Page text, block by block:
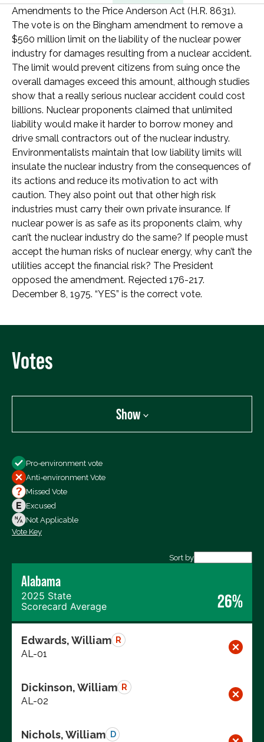
Amendments to the Price Anderson Act (H.R. 8631).
The vote is on the Bingham amendment to remove a
$560 million limit on the liability of the nuclear power
industry for damages resulting from a nuclear accident.
The limit would prevent citizens from suing once the
overall damages exceed this amount, although studies
show that a really serious nuclear accident could cost
billions. Nuclear proponents claimed that unlimited
liability would make it harder to borrow money and
drive small contractors out of the nuclear industry.
Environmentalists maintain that low liability limits will
insulate the nuclear industry from the consequences of
its actions and reduce its motivation to act with
caution. They also point out that other high risk
industries must carry their own private insurance. If
nuclear power is as safe as its proponents claim, why
can’t the nuclear industry do the same? If people must
accept the human risks of nuclear energy, why can’t the
utilities accept the financial risk? The President
opposed the amendment. Rejected 176-217.
December 8, 1975. “YES” is the correct vote.
Votes
Show
All Votes
Votes For
Votes Against
Not Voting
Pro-environment vote
Anti-environment Vote
Missed Vote
Excused
Not Applicable
Vote Key
Sort by
Alabama
2025 State
Scorecard Average
26%
Edwards, William R
AL-01
Dickinson, William R
AL-02
Nichols, William D